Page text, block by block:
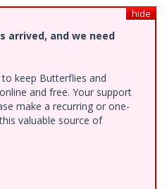
hide
arrived, and we need
keep Butterflies and
and free. Your support
make a recurring or one-
valuable source of